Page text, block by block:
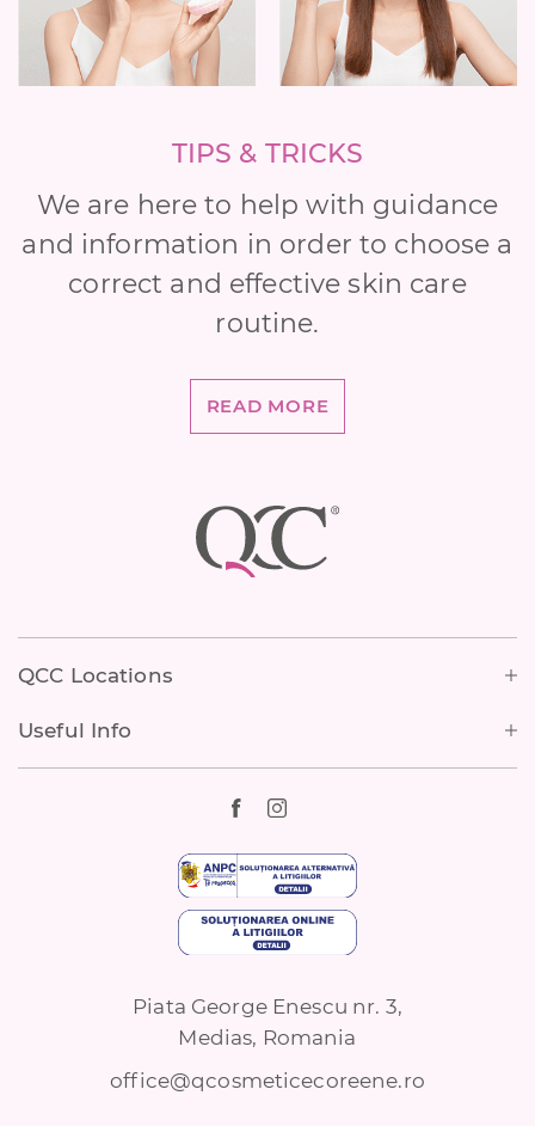
TIPS & TRICKS
We are here to help with guidance
and information in order to choose a
correct and effective skin care
routine.
READ MORE
Footer
Piata George Enescu nr. 3,
Medias, Romania
office@qcosmeticecoreene.ro
QCC Locations
Useful Info